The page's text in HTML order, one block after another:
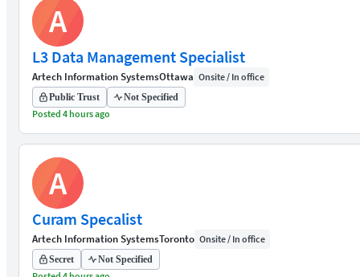
A
L3 Data Management Specialist
Artech Information SystemsOttawa Onsite / In office
Public Trust Not Specified
Posted 4 hours ago
A
Curam Specalist
Artech Information SystemsToronto Onsite / In office
Secret Not Specified